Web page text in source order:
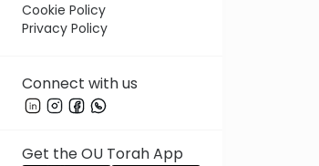
Cookie Policy
Privacy Policy
Connect with us
Get the OU Torah App